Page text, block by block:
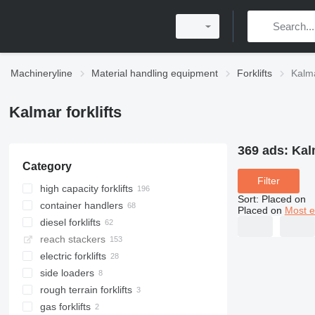
Machineryline Material handling equipment Forklifts
Kalmar forklifts
Category
high capacity forklifts
container handlers
diesel forklifts
reach stackers
electric forklifts
side loaders
rough terrain forklifts
gas forklifts
369 ads:
Filter
Sort: Placed on
Placed on Most